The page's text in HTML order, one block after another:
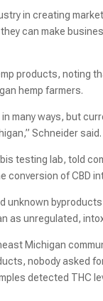
in creating
can make
products, noting
hemp farmers.
many ways, but
Schneider said.
testing lab, told
of CBD
as unregulated,
Michigan
nobody asked
detected THC